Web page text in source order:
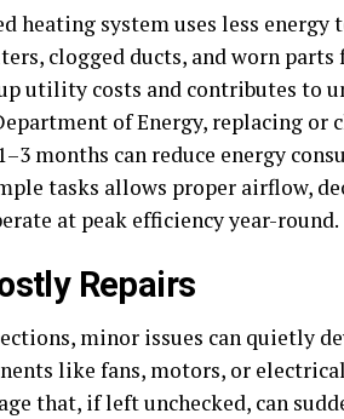
heating system uses less energy
clogged ducts, and worn
utility costs and contributes to
of Energy, replacing or
months can reduce energy
tasks allows proper airflow,
at peak efficiency year-round.
Repairs
minor issues can quietly
like fans, motors, or
that, if left unchecked, can